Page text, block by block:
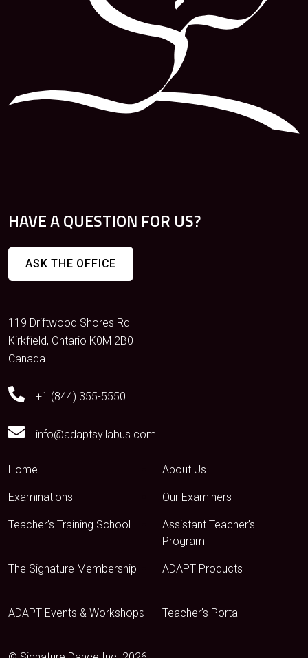
HAVE A QUESTION FOR US?
ASK THE OFFICE
119 Driftwood Shores Rd
Kirkfield, Ontario K0M 2B0
Canada
+1 (844) 355-5550
info@adaptsyllabus.com
Home About Us
Examinations Our Examiners
Teacher’s Training School
Assistant Teacher’s
Program
The Signature Membership ADAPT Products
ADAPT Events & Workshops Teacher’s Portal